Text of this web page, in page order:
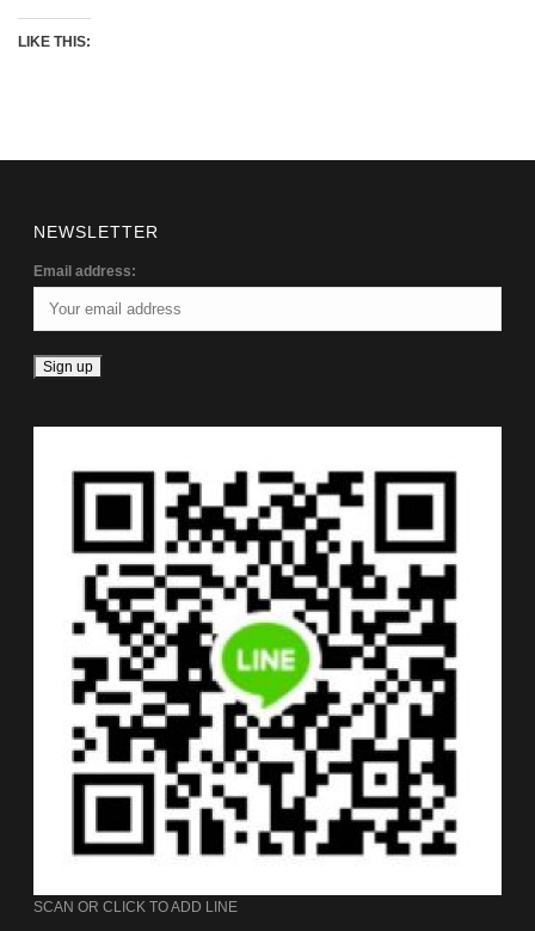
LIKE THIS:
NEWSLETTER
Email address:
SCAN OR CLICK TO ADD LINE